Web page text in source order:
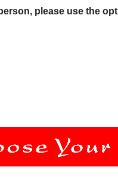
please use the